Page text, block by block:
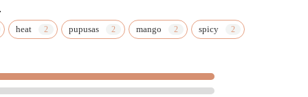
heat pupusas mango spicy